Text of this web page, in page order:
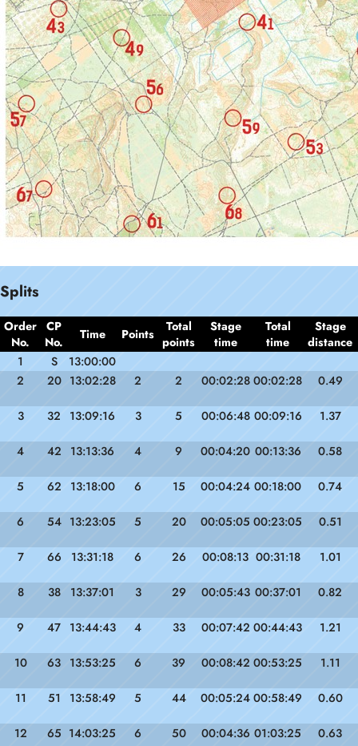
Splits
Order
No.
CP
No.
Time Points
Total
points
Stage
time
Total
time
Stage
distance
1
S
13:00:00
2
20 13:02:28 2 2 00:02:28 00:02:28 0.49
3 32 13:09:16 3 5 00:06:48 00:09:16 1.37
4 42 13:13:36 4 9 00:04:20 00:13:36 0.58
5 62 13:18:00 6 15 00:04:24 00:18:00 0.74
6 54 13:23:05 5 20 00:05:05 00:23:05 0.51
7 66 13:31:18 6 26 00:08:13 00:31:18 1.01
8 38 13:37:01 3 29 00:05:43 00:37:01 0.82
9 47 13:44:43 4 33 00:07:42 00:44:43 1.21
10 63 13:53:25 6 39 00:08:42 00:53:25 1.11
11 51 13:58:49 5 44 00:05:24 00:58:49 0.60
12 65 14:03:25 6 50 00:04:36 01:03:25 0.63